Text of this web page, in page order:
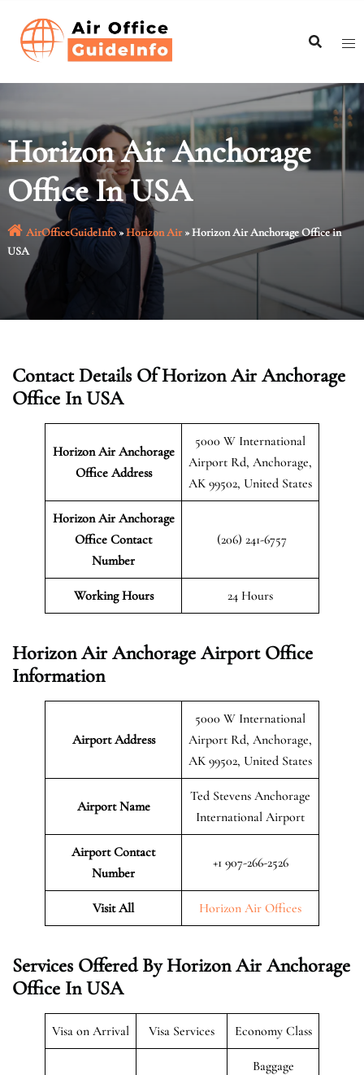
content
Horizon Air Anchorage
Office In USA
AirOfficeGuideInfo»Horizon Air»Horizon Air Anchorage Office in
USA
Contact Details Of Horizon Air Anchorage
Office In USA
Horizon Air Anchorage
Office Address
5000 W International
Airport Rd, Anchorage,
AK 99502, United States
Horizon Air Anchorage
Office Contact
Number
(206) 241-6757
Working Hours 24 Hours
Horizon Air Anchorage Airport Office
Information
Airport Address
5000 W International
Airport Rd, Anchorage,
AK 99502, United States
Airport Name
Ted Stevens Anchorage
International Airport
Airport Contact
Number
+1 907-266-2526
Visit All Horizon Air Offices
Services Offered By Horizon Air Anchorage
Office In USA
Visa on Arrival Visa Services Economy Class
Baggage